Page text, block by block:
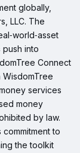
globally,
LLC. The
push into
Connect
services
money
by law.
to
the toolkit